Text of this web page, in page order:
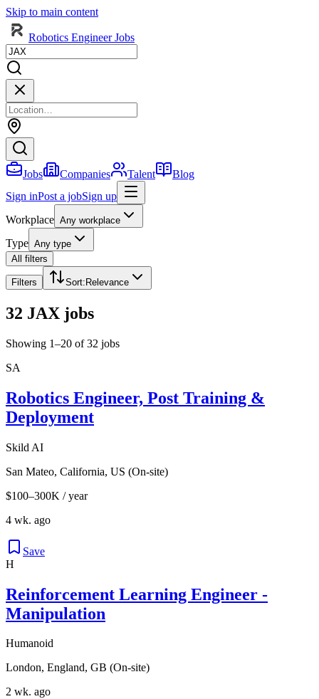
Skip to main content
Robotics Engineer Jobs
Jobs Companies Talent
Blog
Sign inPost a jobSign up
Workplace Any workplace
Type Any type
All filters
Filters Sort: Relevance
32 JAX jobs
Showing 1–20 of 32 jobs
SA
Robotics Engineer, Post Training &
Deployment
Skild AI
San Mateo, California, US (On-site)
$100–300K / year
4 wk. ago
Save
H
Reinforcement Learning Engineer -
Manipulation
Humanoid
London, England, GB (On-site)
2 wk. ago